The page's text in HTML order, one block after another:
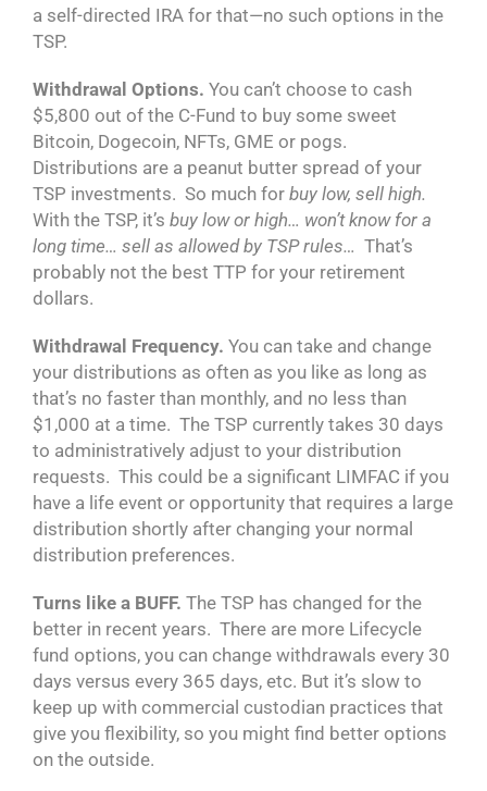
a self-directed IRA for that—no such options in the
TSP.
Withdrawal Options. You can’t choose to cash
$5,800 out of the C-Fund to buy some sweet
Bitcoin, Dogecoin, NFTs, GME or pogs.
Distributions are a peanut butter spread of your
TSP investments. So much for buy low, sell high.
With the TSP, it’s buy low or high… won’t know for a
long time… sell as allowed by TSP rules… That’s
probably not the best TTP for your retirement
dollars.
Withdrawal Frequency. You can take and change
your distributions as often as you like as long as
that’s no faster than monthly, and no less than
$1,000 at a time. The TSP currently takes 30 days
to administratively adjust to your distribution
requests. This could be a significant LIMFAC if you
have a life event or opportunity that requires a large
distribution shortly after changing your normal
distribution preferences.
Turns like a BUFF. The TSP has changed for the
better in recent years. There are more Lifecycle
fund options, you can change withdrawals every 30
days versus every 365 days, etc. But it’s slow to
keep up with commercial custodian practices that
give you flexibility, so you might find better options
on the outside.